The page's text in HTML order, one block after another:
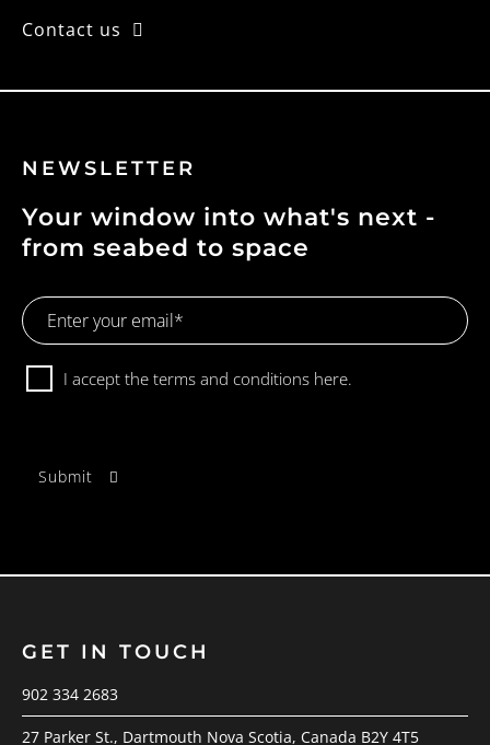
Contact us
NEWSLETTER
Your window into what's next -
from seabed to space
Email
Address
ConsentI accept the terms and conditions here.
GET IN TOUCH
902 334 2683
27 Parker St., Dartmouth Nova Scotia, Canada B2Y 4T5